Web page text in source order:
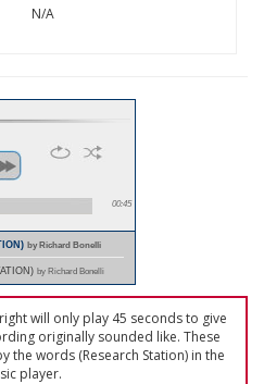
N/A
00:45
by Richard Bonelli
by Richard Bonelli
will only play 45 seconds to give
originally sounded like. These
the words (Research Station) in the
player.